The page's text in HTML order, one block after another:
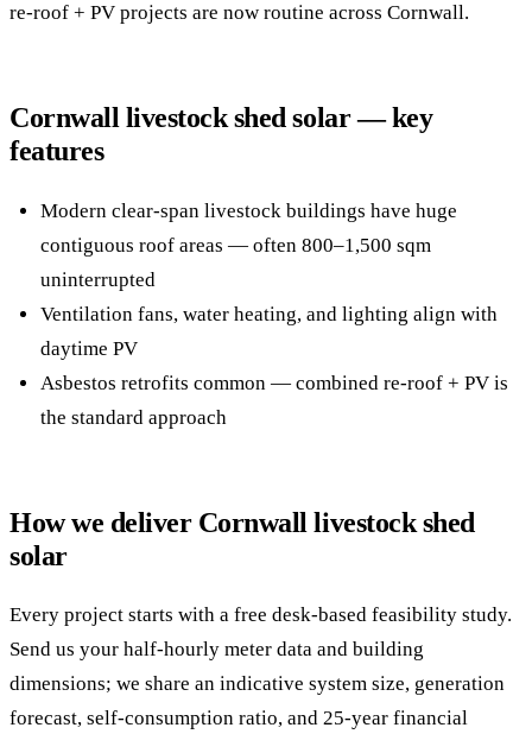
re-roof + PV projects are now routine across Cornwall.
Cornwall livestock shed solar — key
features
Modern clear-span livestock buildings have huge
contiguous roof areas — often 800–1,500 sqm
uninterrupted
Ventilation fans, water heating, and lighting align with
daytime PV
Asbestos retrofits common — combined re-roof + PV is
the standard approach
How we deliver Cornwall livestock shed
solar
Every project starts with a free desk-based feasibility study.
Send us your half-hourly meter data and building
dimensions; we share an indicative system size, generation
forecast, self-consumption ratio, and 25-year financial